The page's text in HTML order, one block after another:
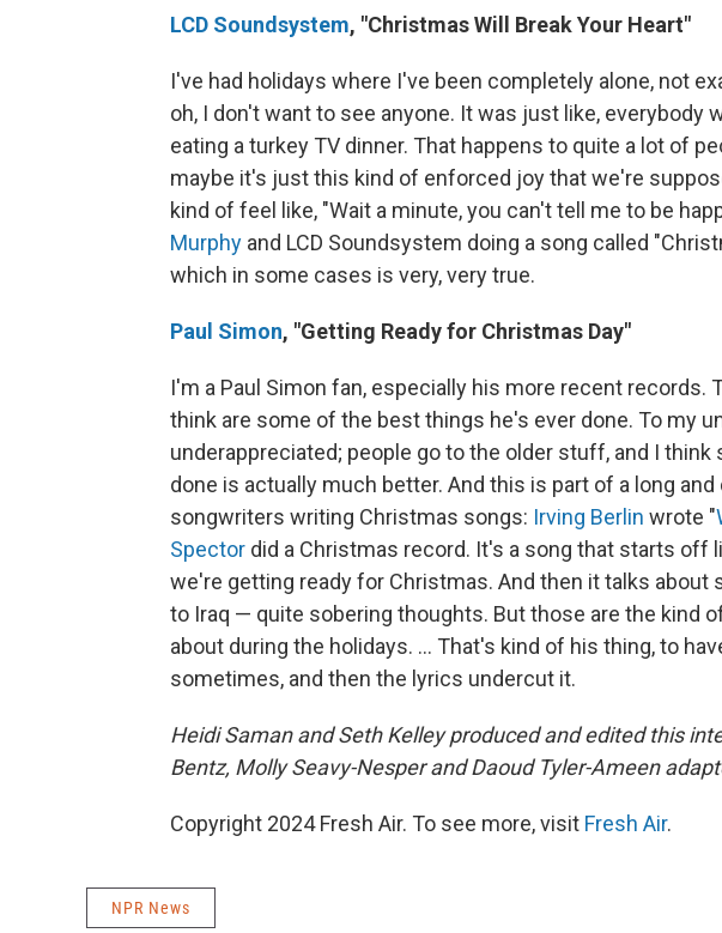
LCD Soundsystem, "Christmas Will Break Your Heart"
I've had holidays where I've been completely alone, not
oh, I don't want to see anyone. It was just like, everybody
eating a turkey TV dinner. That happens to quite a lot of
maybe it's just this kind of enforced joy that we're
kind of feel like, "Wait a minute, you can't tell me to be
Murphy and LCD Soundsystem doing a song called
which in some cases is very, very true.
Paul Simon, "Getting Ready for Christmas Day"
I'm a Paul Simon fan, especially his more recent records.
think are some of the best things he's ever done. To my
underappreciated; people go to the older stuff, and I
done is actually much better. And this is part of a long
songwriters writing Christmas songs: Irving Berlin wrote "
Spector did a Christmas record. It's a song that starts off
we're getting ready for Christmas. And then it talks about
to Iraq — quite sobering thoughts. But those are the kind
about during the holidays. ... That's kind of his thing, to
sometimes, and then the lyrics undercut it.
Heidi Saman and Seth Kelley produced and edited this
Bentz, Molly Seavy-Nesper and Daoud Tyler-Ameen
Copyright 2024 Fresh Air. To see more, visit Fresh Air.
NPR News